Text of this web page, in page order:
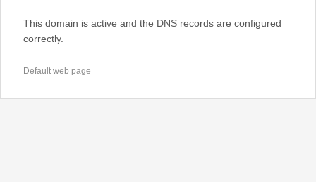
This domain is active and the DNS records are configured
correctly.
Default web page